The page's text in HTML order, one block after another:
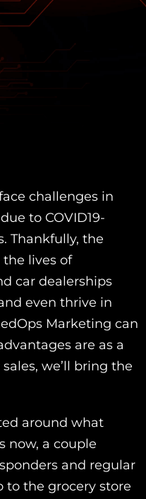
challenges in
to COVID19-
Thankfully, the
lives of
car dealerships
even thrive in
Marketing can
are as a
we’ll bring the
around what
now, a couple
and regular
to the grocery store